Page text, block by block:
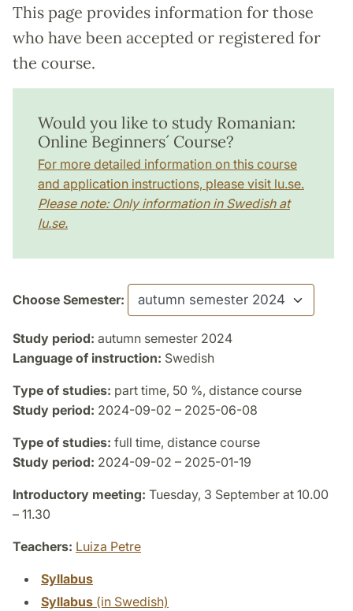
This page provides information for those
who have been accepted or registered for
the course.
Would you like to study Romanian:
Online Beginners´ Course?
For more detailed information on this course
and application instructions, please visit lu.se.
Please note: Only information in Swedish at
lu.se.
Choose Semester:
Study period: autumn semester 2024
Language of instruction: Swedish
Type of studies: part time, 50 %, distance course
Study period: 2024-09-02 – 2025-06-08
Type of studies: full time, distance course
Study period: 2024-09-02 – 2025-01-19
Introductory meeting: Tuesday, 3 September at 10.00
– 11.30
Teachers: Luiza Petre
Syllabus
Syllabus (in Swedish)